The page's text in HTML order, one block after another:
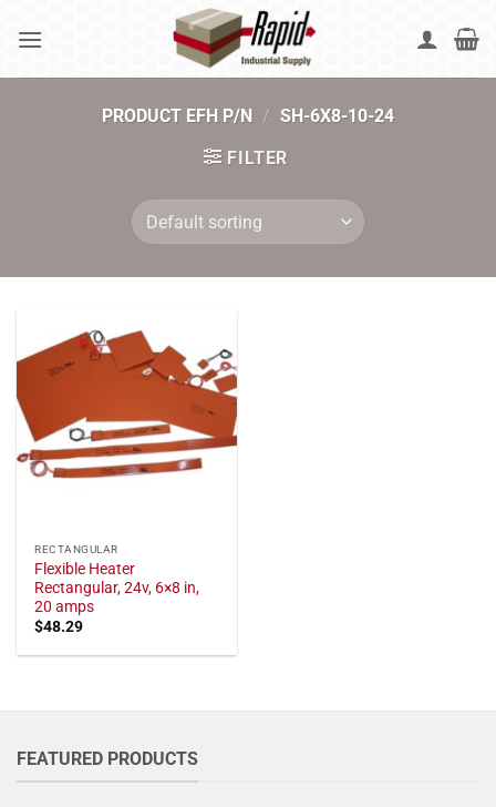
PRODUCT EFH P/N / SH-6X8-10-24
FILTER
RECTANGULAR
Flexible Heater
Rectangular, 24v, 6×8 in,
20 amps
$48.29
FEATURED PRODUCTS